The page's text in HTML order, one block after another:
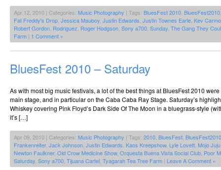
Apr 12, 2010 | Categories: Music Photography | Tags: BluesFest 2010, BluesFest2010
Fat Freddy's Drop, Jessica Mauboy, Justin Edwards, Justin Townes Earle, Kev
Robert Gordon, Rodriguez, Roger Hodgson, Sony a700, Sunday, The Gang They
Farm | 1 Comment »
BluesFest 2010 – Saturday
As with most big music festivals, a lot of the best things at BluesFest 2010
main stage, and in particular on the Caba Caba Ray Stage. Saturday’s
Whiskey covering Pink Floyd’s Dark Side Of The Moon in a bluegrass-style
it’s […]
Apr 09, 2010 | Categories: Music Photography | Tags: 2010, BluesFest, BluesFest2010
Frankenreiter, Jack Johnson, Justin Edwards, Kaos Kreepshow, Lyle Lovett, Mojo
Newton Faulkner, Old Crow Medicine Show, Orquesta Buena Vista Social Club, Poor
Saturday, Sony a700, Tijuana Cartel, Tyagarah Tea Tree Farm | Leave A Comment »